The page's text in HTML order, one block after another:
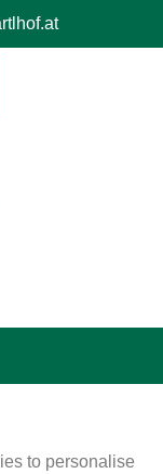
to personalise